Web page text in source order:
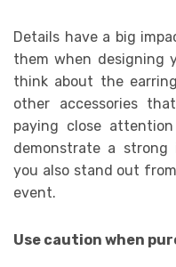
Details have a big
them when designing
think about the
other accessories
paying close
demonstrate a
you also stand out
event.
Use caution when